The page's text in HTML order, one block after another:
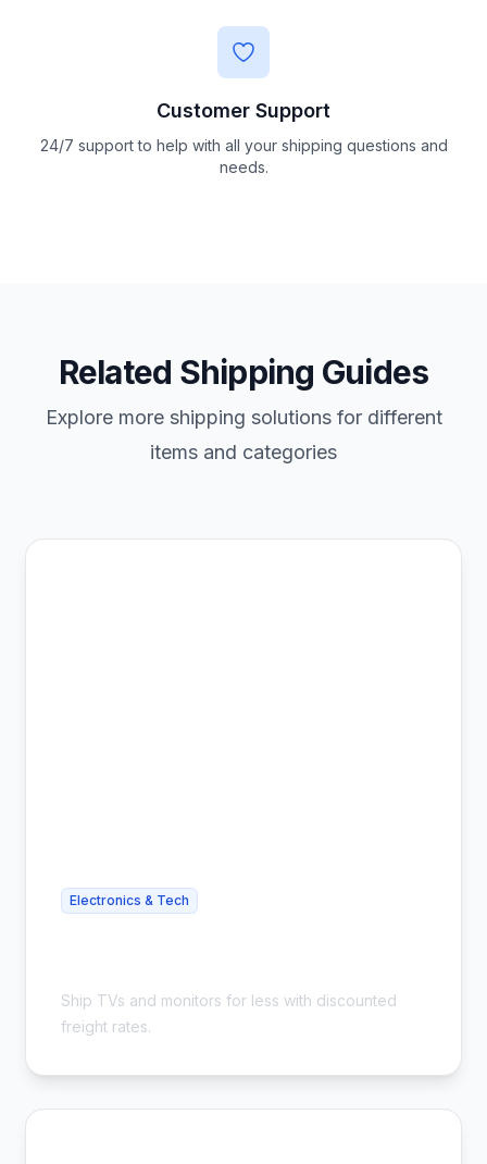
Customer Support
24/7 support to help with all your shipping questions and
needs.
Related Shipping Guides
Explore more shipping solutions for different
items and categories
Electronics & Tech
Ship TVs and monitors for less with discounted
freight rates.